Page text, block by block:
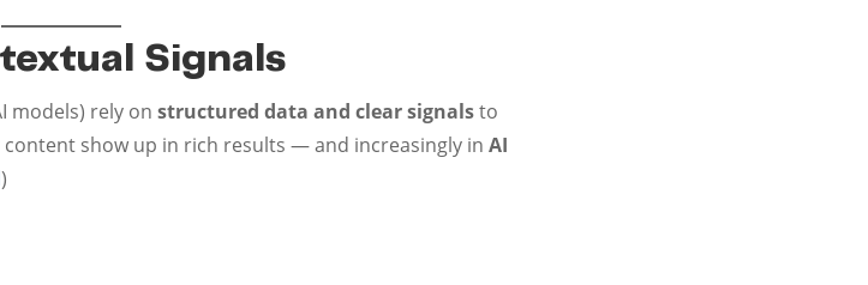
Signals
models) rely onstructured data and clear signalsto
show up in rich results — and increasingly inAI
)